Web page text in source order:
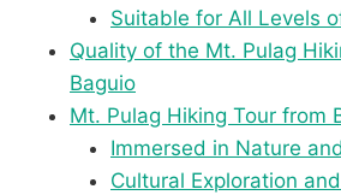
Suitable for All Levels
Quality of the Mt. Pulag
Baguio
Mt. Pulag Hiking Tour from
Immersed in Nature
Cultural Exploration